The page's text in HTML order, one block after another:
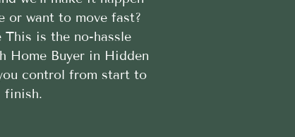
or want to move fast?
This is the no-hassle
Home Buyer in Hidden
control from start to
finish.